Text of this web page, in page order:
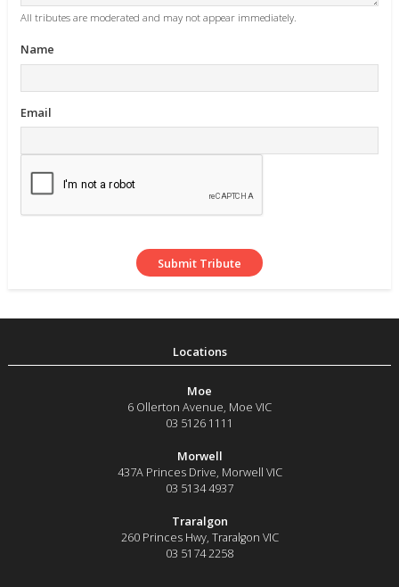
All tributes are moderated and may not appear immediately.
Name
Email
Moe
6 Ollerton Avenue, Moe VIC
03 5126 1111
Morwell
437A Princes Drive, Morwell VIC
03 5134 4937
Traralgon
260 Princes Hwy, Traralgon VIC
03 5174 2258